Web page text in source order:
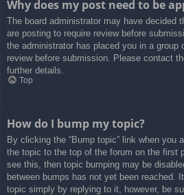
Why does my post need to be
The board administrator may have decided
are posting to require review before
the administrator has placed you in a group
review before submission. Please contact
further details.
Top
How do I bump my topic?
By clicking the “Bump topic” link when you
the topic to the top of the forum on the first
see this, then topic bumping may be
between bumps has not yet been reached.
topic simply by replying to it, however, be